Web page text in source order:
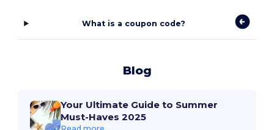
What is a coupon code?
Blog
Your Ultimate Guide to Summer
Must-Haves 2025